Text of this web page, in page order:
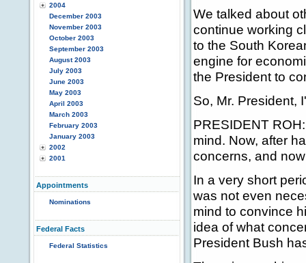
2004
December 2003
November 2003
October 2003
September 2003
August 2003
July 2003
June 2003
May 2003
April 2003
March 2003
February 2003
January 2003
2002
2001
Appointments
Nominations
Federal Facts
Federal Statistics
We talked about
continue working
to the South
engine for
the President to
So, Mr. President,
PRESIDENT
mind. Now, after
concerns, and
In a very short
was not even
mind to convince
idea of what
President Bush